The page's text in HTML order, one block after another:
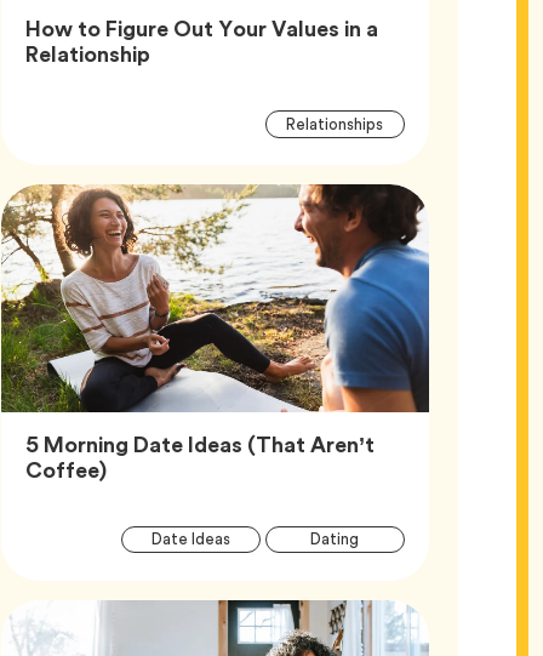
How to Figure Out Your Values in a
RelationshipArticle,
Article
RelationshipsTag
5 Morning Date Ideas (That Aren’t
Coffee)Article,
Article
Date IdeasTag Dating